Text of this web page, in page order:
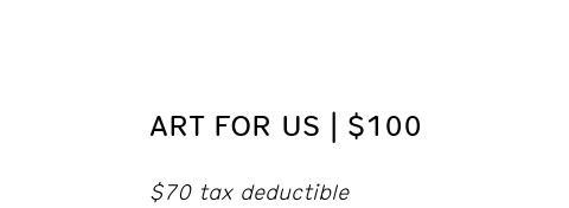
ART FOR US | $100
$70 tax deductible